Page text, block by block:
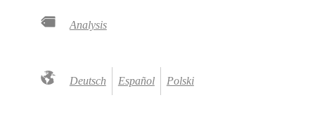
Analysis
Deutsch Español Polski